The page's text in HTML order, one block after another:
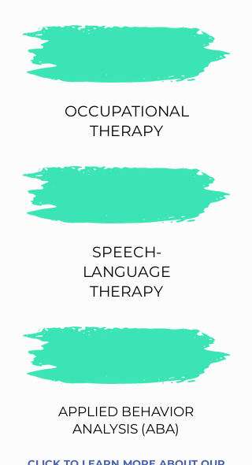
OCCUPATIONAL
THERAPY
SPEECH-
LANGUAGE
THERAPY
APPLIED BEHAVIOR
ANALYSIS (ABA)